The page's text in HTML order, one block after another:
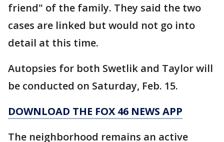
friend" of the family. They said the two
cases are linked but would not go into
detail at this time.
Autopsies for both Swetlik and Taylor will
be conducted on Saturday, Feb. 15.
DOWNLOAD THE FOX 46 NEWS APP
The neighborhood remains an active